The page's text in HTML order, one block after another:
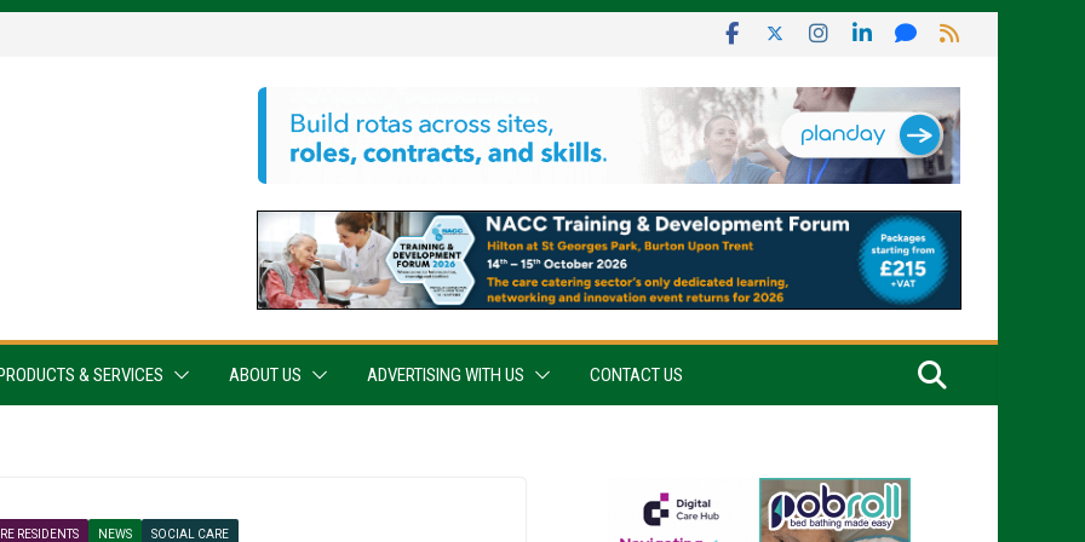
PRODUCTS & SERVICES ABOUT US ADVERTISING WITH US CONTACT US
RESIDENTS NEWS SOCIAL CARE